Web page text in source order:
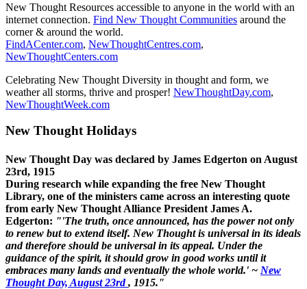
New Thought Resources accessible to anyone in the world with an
internet connection. Find New Thought Communities around the
corner & around the world.
FindACenter.com, NewThoughtCentres.com,
NewThoughtCenters.com
Celebrating New Thought Diversity in thought and form, we
weather all storms, thrive and prosper! NewThoughtDay.com,
NewThoughtWeek.com
New Thought Holidays
New Thought Day was declared by James Edgerton on August
23rd, 1915
During research while expanding the free New Thought
Library, one of the ministers came across an interesting quote
from early New Thought Alliance President James A.
Edgerton: "'The truth, once announced, has the power not only
to renew but to extend itself. New Thought is universal in its ideals
and therefore should be universal in its appeal. Under the
guidance of the spirit, it should grow in good works until it
embraces many lands and eventually the whole world.' ~ New
Thought Day, August 23rd, 1915."